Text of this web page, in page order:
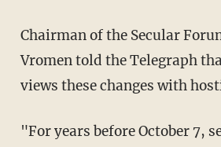
Chairman of the Secular Forum Dr. Ram
Vromen told the Telegraph
views these changes with
"For years before October 7, secular people